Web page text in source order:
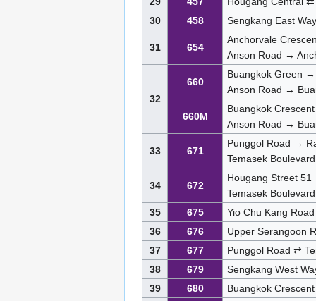
30
458 Sengkang East
31 654
Anchorvale
Anson Road →
32
660
Buangkok Green
Anson Road →
660M
Buangkok
Anson Road →
33 671
Punggol Road →
Temasek
34 672
Hougang Street
Temasek
35
675
Yio Chu Kang
36
676
Upper Serangoon
37
677
Punggol Road ⇄
38
679
Sengkang West
39
680
Buangkok